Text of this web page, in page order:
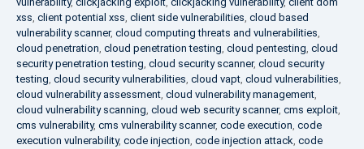
xss, client potential xss, client side vulnerabilities, cloud based
vulnerability scanner, cloud computing threats and vulnerabilities,
cloud penetration, cloud penetration testing, cloud pentesting, cloud
security penetration testing, cloud security scanner, cloud security
testing, cloud security vulnerabilities, cloud vapt, cloud vulnerabilities,
cloud vulnerability assessment, cloud vulnerability management,
cloud vulnerability scanning, cloud web security scanner, cms exploit,
cms vulnerability, cms vulnerability scanner, code execution, code
execution vulnerability, code injection, code injection attack, code